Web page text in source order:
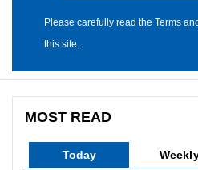
Please carefully read the Terms
this site.
MOST READ
Today